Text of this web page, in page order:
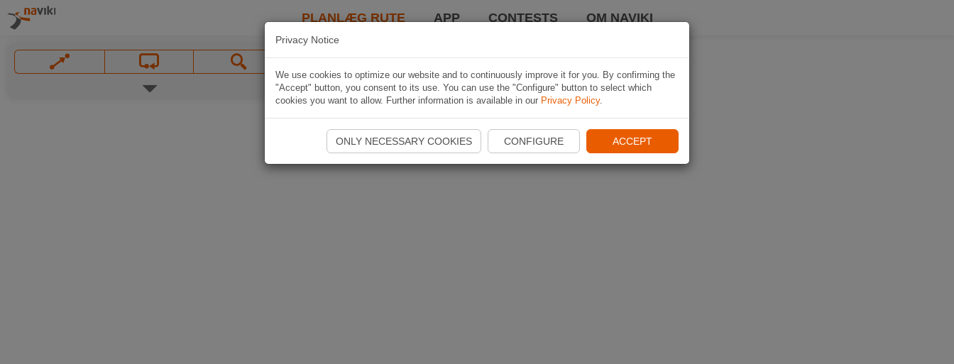
PLANLÆG RUTE APP CONTESTS OM NAVIKI
Privacy Notice
We use cookies to optimize our website and to continuously improve it for you. By confirming the
"Accept" button, you consent to its use. You can use the "Configure" button to select which
cookies you want to allow. Further information is available in our Privacy Policy.
ONLY NECESSARY COOKIES CONFIGURE ACCEPT